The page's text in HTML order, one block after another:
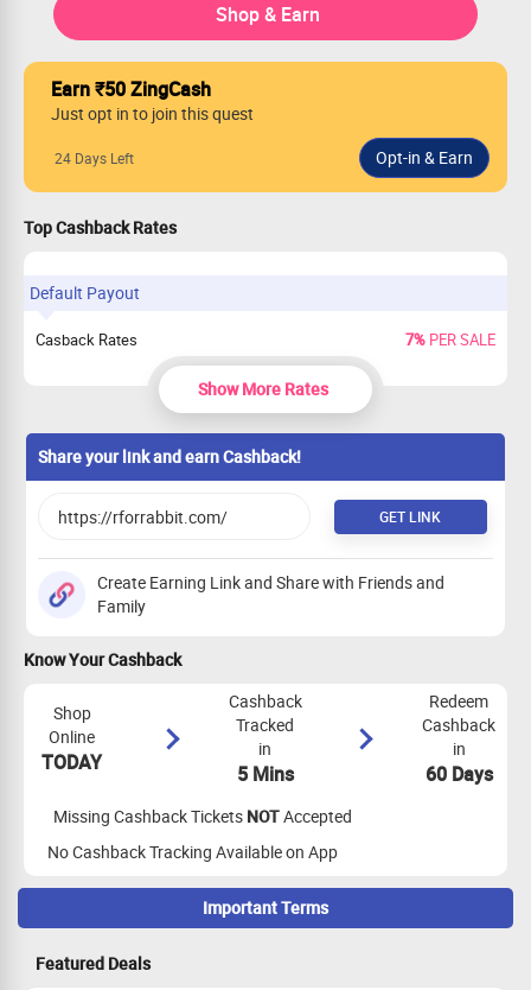
Shop & Earn
Earn ₹50 ZingCash
Just opt in to join this quest
24 Days Left
Top Cashback Rates
Default Payout
Casback Rates 7%PER SALE
Show More Rates
Share your link and earn Cashback!
GET LINK
Create Earning Link and Share with Friends and
Family
Know Your Cashback
Shop
Online
TODAY
Cashback
Tracked
in
5 Mins
Redeem
Cashback
in
60 Days
Missing Cashback Tickets NOTAccepted
No Cashback Tracking Available on App
Important Terms
Maximize Cashback Tracking
Featured Deals